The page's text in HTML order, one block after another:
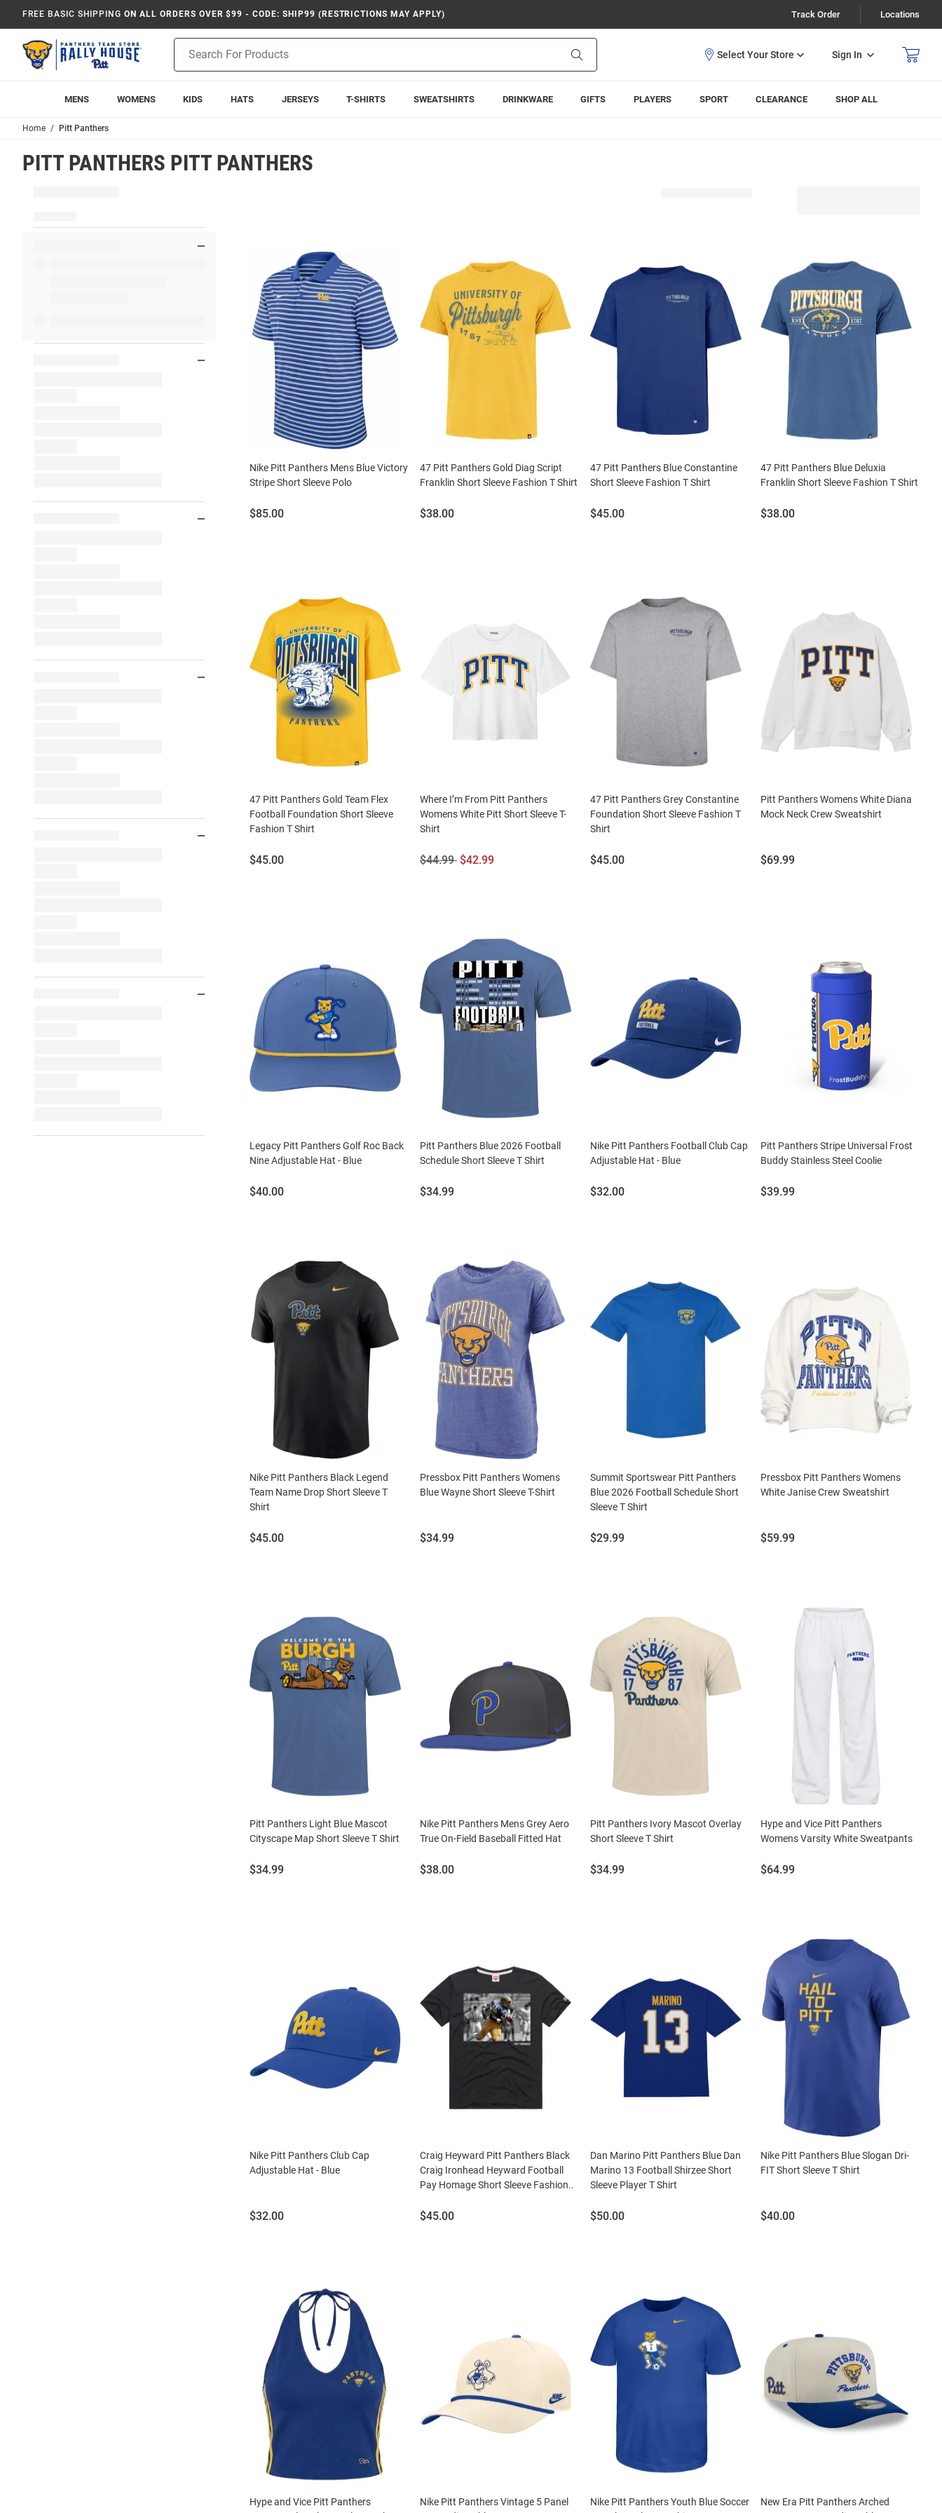
FREE BASIC SHIPPING ON ALL ORDERS OVER $99 - CODE: SHIP99 (RESTRICTIONS MAY APPLY) Track Order Locations
Search
Sign In
MENS WOMENS KIDS HATS JERSEYS T-SHIRTS SWEATSHIRTS DRINKWARE GIFTS PLAYERS SPORT CLEARANCE SHOP ALL
Home Pitt Panthers
PITT PANTHERS PITT PANTHERS
Nike Pitt Panthers Mens Blue Victory
Stripe Short Sleeve Polo
Price:
$85.00
47 Pitt Panthers Gold Diag Script
Franklin Short Sleeve Fashion T Shirt
Price:
$38.00
47 Pitt Panthers Blue Constantine
Short Sleeve Fashion T Shirt
Price:
$45.00
47 Pitt Panthers Blue Deluxia
Franklin Short Sleeve Fashion T Shirt
Price:
$38.00
47 Pitt Panthers Gold Team Flex
Football Foundation Short Sleeve
Fashion T Shirt
Price:
$45.00
Where I’m From Pitt Panthers
Womens White Pitt Short Sleeve T-
Shirt
Original
$44.99 Sale
$42.99
47 Pitt Panthers Grey Constantine
Foundation Short Sleeve Fashion T
Shirt
Price:
$45.00
Pitt Panthers Womens White Diana
Mock Neck Crew Sweatshirt
Price:
$69.99
Legacy Pitt Panthers Golf Roc Back
Nine Adjustable Hat - Blue
Price:
$40.00
Pitt Panthers Blue 2026 Football
Schedule Short Sleeve T Shirt
Price:
$34.99
Nike Pitt Panthers Football Club Cap
Adjustable Hat - Blue
Price:
$32.00
Pitt Panthers Stripe Universal Frost
Buddy Stainless Steel Coolie
Price:
$39.99
Nike Pitt Panthers Black Legend
Team Name Drop Short Sleeve T
Shirt
Price:
$45.00
Pressbox Pitt Panthers Womens
Blue Wayne Short Sleeve T-Shirt
Price:
$34.99
Summit Sportswear Pitt Panthers
Blue 2026 Football Schedule Short
Sleeve T Shirt
Price:
$29.99
Pressbox Pitt Panthers Womens
White Janise Crew Sweatshirt
Price:
$59.99
Pitt Panthers Light Blue Mascot
Cityscape Map Short Sleeve T Shirt
Price:
$34.99
Nike Pitt Panthers Mens Grey Aero
True On-Field Baseball Fitted Hat
Price:
$38.00
Pitt Panthers Ivory Mascot Overlay
Short Sleeve T Shirt
Price:
$34.99
Hype and Vice Pitt Panthers
Womens Varsity White Sweatpants
Price:
$64.99
Nike Pitt Panthers Club Cap
Adjustable Hat - Blue
Price:
$32.00
Craig Heyward Pitt Panthers Black
Craig Ironhead Heyward Football
Pay Homage Short Sleeve Fashion..
Price:
$45.00
Dan Marino Pitt Panthers Blue Dan
Marino 13 Football Shirzee Short
Sleeve Player T Shirt
Price:
$50.00
Nike Pitt Panthers Blue Slogan Dri-
FIT Short Sleeve T Shirt
Price:
$40.00
Hype and Vice Pitt Panthers
Nike Pitt Panthers Vintage 5 Panel
Nike Pitt Panthers Youth Blue Soccer
New Era Pitt Panthers Arched